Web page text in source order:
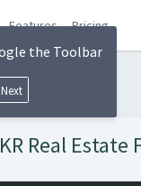
Features Pricing
Real
the Toolbar
Next